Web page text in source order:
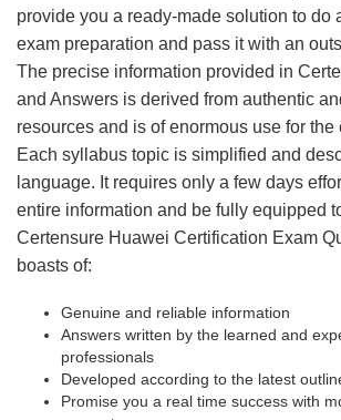
provide you a ready-made solution to do
exam preparation and pass it with an
The precise information provided in
and Answers is derived from authentic
resources and is of enormous use for the
Each syllabus topic is simplified and
language. It requires only a few days
entire information and be fully equipped
Certensure Huawei Certification Exam
boasts of:
Genuine and reliable information
Answers written by the learned and
professionals
Developed according to the latest
Promise you a real time success with